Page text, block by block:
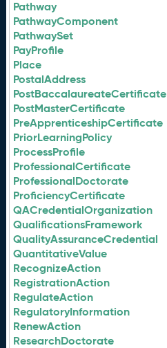
Pathway
PathwayComponent
PathwaySet
PayProfile
Place
PostalAddress
PostBaccalaureateCertificate
PostMasterCertificate
PreApprenticeshipCertificate
PriorLearningPolicy
ProcessProfile
ProfessionalCertificate
ProfessionalDoctorate
ProficiencyCertificate
QACredentialOrganization
QualificationsFramework
QualityAssuranceCredential
QuantitativeValue
RecognizeAction
RegistrationAction
RegulateAction
RegulatoryInformation
RenewAction
ResearchDoctorate